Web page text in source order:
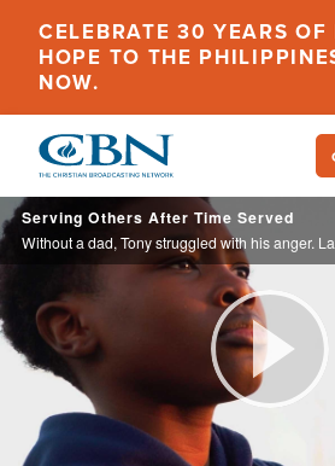
main
content
CELEBRATE 30 YEARS OF
HOPE TO THE
NOW.
Serving Others After Time Served